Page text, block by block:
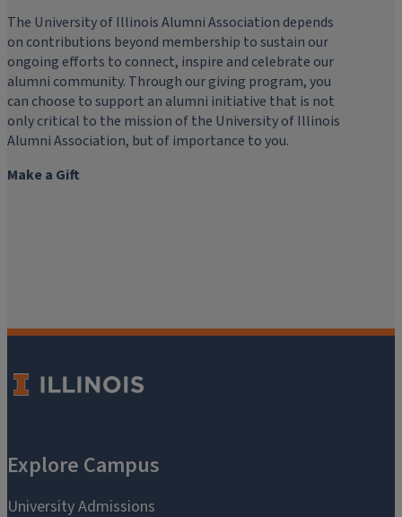
The University of Illinois Alumni Association depends
on contributions beyond membership to sustain our
ongoing efforts to connect, inspire and celebrate our
alumni community. Through our giving program, you
can choose to support an alumni initiative that is not
only critical to the mission of the University of Illinois
Alumni Association, but of importance to you.
Make a Gift